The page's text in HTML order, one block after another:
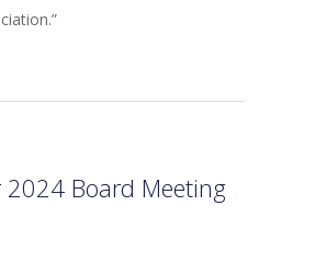
2024 Board Meeting